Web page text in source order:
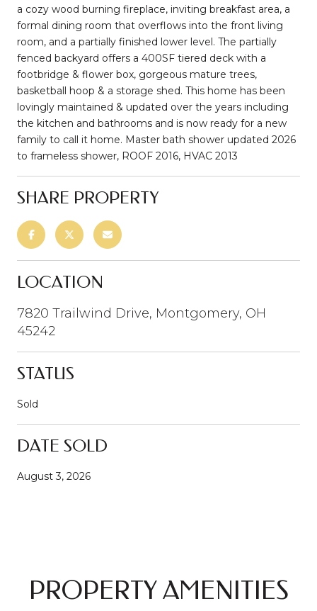
a cozy wood burning fireplace, inviting breakfast area, a
formal dining room that overflows into the front living
room, and a partially finished lower level. The partially
fenced backyard offers a 400SF tiered deck with a
footbridge & flower box, gorgeous mature trees,
basketball hoop & a storage shed. This home has been
lovingly maintained & updated over the years including
the kitchen and bathrooms and is now ready for a new
family to call it home. Master bath shower updated 2026
to frameless shower, ROOF 2016, HVAC 2013
SHARE PROPERTY
LOCATION
7820 Trailwind Drive, Montgomery, OH
45242
STATUS
Sold
DATE SOLD
August 3, 2026
PROPERTY AMENITIES